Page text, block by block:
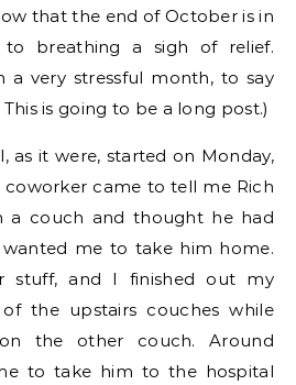
that the end of October is in
to breathing a sigh of relief.
a very stressful month, to say
is going to be a long post.)
as it were, started on Monday,
coworker came to tell me Rich
a couch and thought he had
me to take him home.
stuff, and I finished out my
the upstairs couches while
the other couch. Around
to take him to the hospital